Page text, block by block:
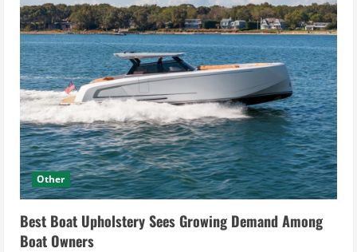
Other
Best Boat Upholstery Sees Growing Demand Among
Boat Owners